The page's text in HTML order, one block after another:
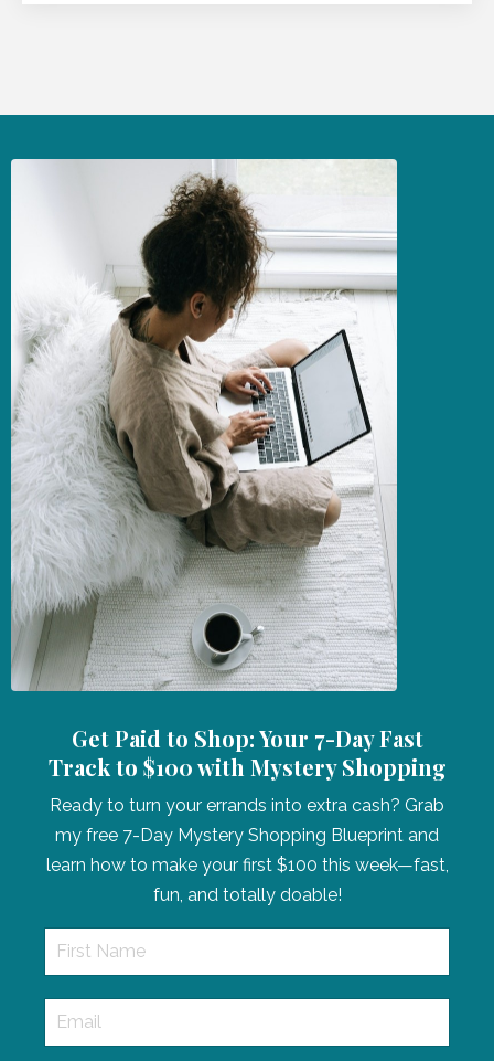
Get Paid to Shop: Your 7-Day Fast
Track to $100 with Mystery Shopping
Ready to turn your errands into extra cash? Grab
my free 7-Day Mystery Shopping Blueprint and
learn how to make your first $100 this week—fast,
fun, and totally doable!